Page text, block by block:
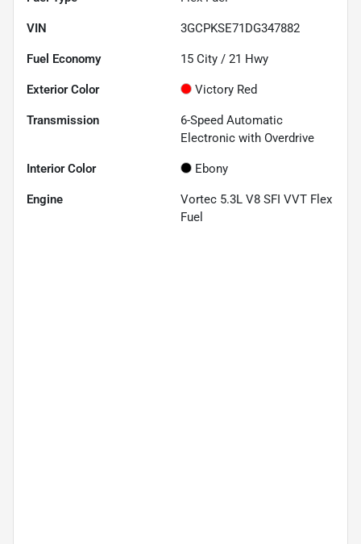
VIN 3GCPKSE71DG347882
Fuel Economy 15 City / 21 Hwy
Exterior Color Victory Red
Transmission
6-Speed Automatic
Electronic with Overdrive
Interior Color Ebony
Engine
Vortec 5.3L V8 SFI VVT Flex
Fuel